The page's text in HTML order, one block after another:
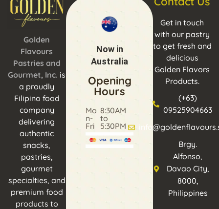
Golden
Flavours
Pastries and
Gourmet, Inc. is
a proudly
Filipino food
company
delivering
authentic
snacks,
pastries,
gourmet
specialties, and
premium food
products to
Now in
Australia
Opening
Hours
Mo
n-
Fri
8:30AM
to
5:30PM
Get in touch
with our pastry
to get fresh and
delicious
Golden Flavors
Products.
(+63)
09525904663
Brgy.
Alfonso,
Davao City,
8000,
Philippines